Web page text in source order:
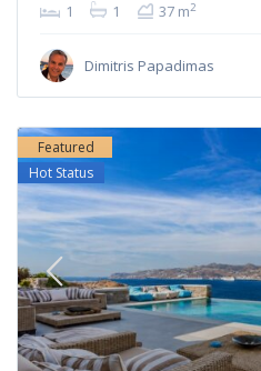
1 1 37 m2
Dimitris Papadimas
Featured
Hot Status